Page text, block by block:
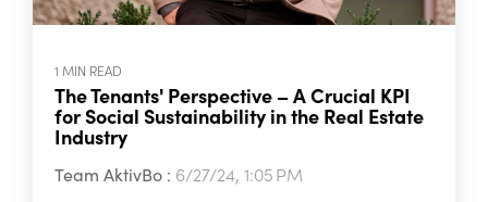
1 MIN READ
The Tenants' Perspective – A Crucial KPI
for Social Sustainability in the Real Estate
Industry
Team AktivBo : 6/27/24, 1:05 PM